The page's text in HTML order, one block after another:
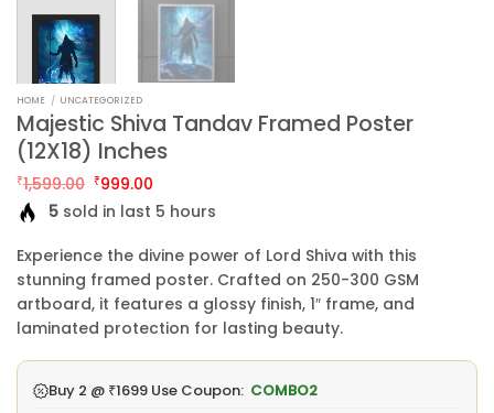
HOME / UNCATEGORIZED
Majestic Shiva Tandav Framed Poster
(12X18) Inches
₹1,599.00 Original
was:
₹999.00
is:
5 sold in last 5 hours
Experience the divine power of Lord Shiva with this
stunning framed poster. Crafted on 250-300 GSM
artboard, it features a glossy finish, 1″ frame, and
laminated protection for lasting beauty.
Buy 2 @ ₹1699 Use Coupon: COMBO2